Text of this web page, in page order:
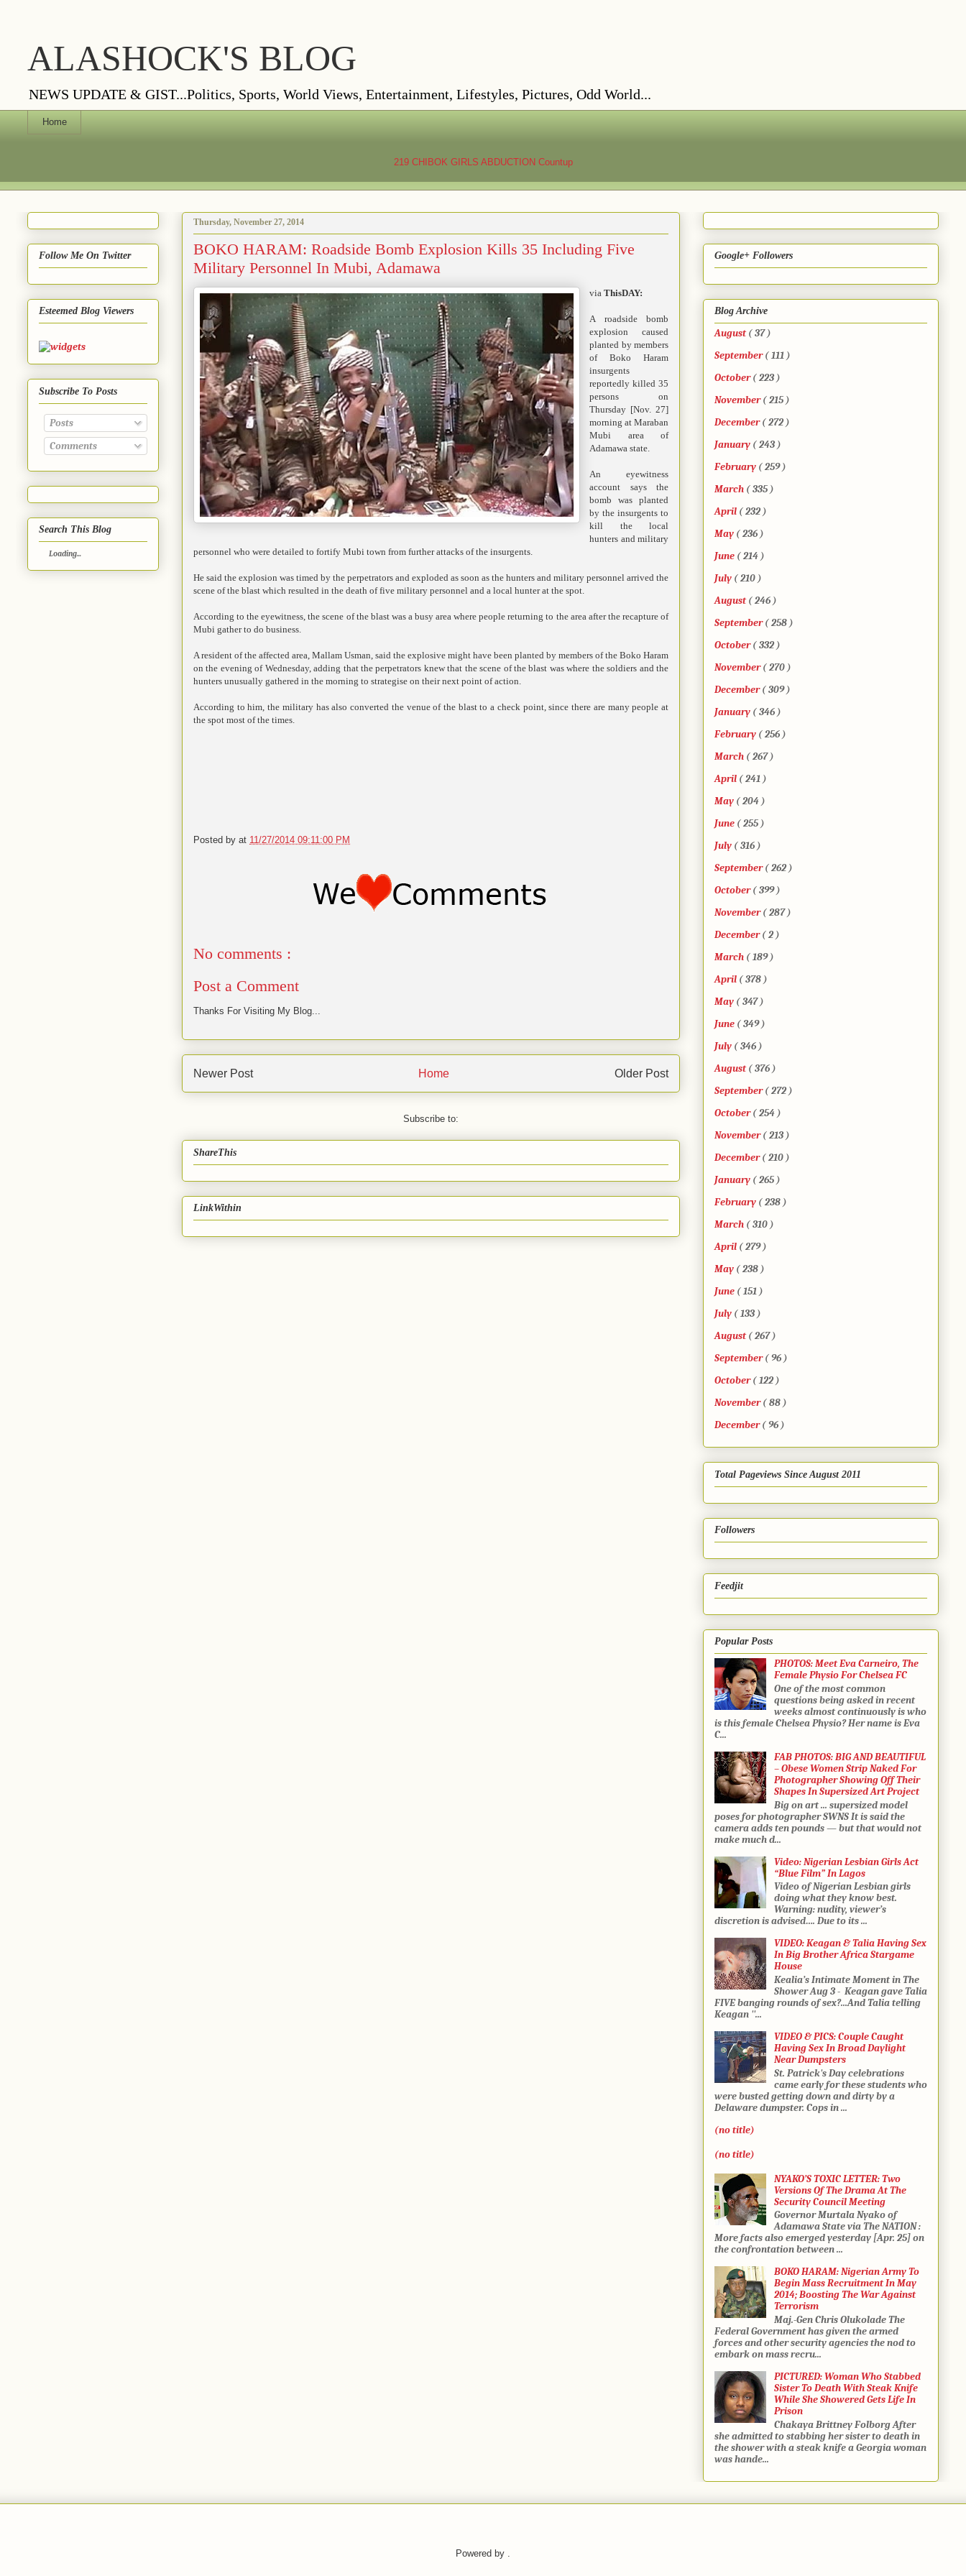
ALASHOCK'S BLOG
NEWS UPDATE & GIST...Politics, Sports, World Views, Entertainment, Lifestyles, Pictures, Odd World...
Home
219 CHIBOK GIRLS ABDUCTION Countup
Thursday, November 27, 2014
BOKO HARAM: Roadside Bomb Explosion Kills 35 Including Five
Military Personnel In Mubi, Adamawa
via ThisDAY:
A roadside bomb
explosion caused
planted by members
of Boko Haram
insurgents
reportedly killed 35
persons on
Thursday [Nov. 27]
morning at Maraban
Mubi area of
Adamawa state.
An eyewitness
account says the
bomb was planted
by the insurgents to
kill the local
hunters and military
personnel who were detailed to fortify Mubi town from further attacks of the insurgents.
He said the explosion was timed by the perpetrators and exploded as soon as the hunters and military personnel arrived the
scene of the blast which resulted in the death of five military personnel and a local hunter at the spot.
According to the eyewitness, the scene of the blast was a busy area where people returning to the area after the recapture of
Mubi gather to do business.
A resident of the affected area, Mallam Usman, said the explosive might have been planted by members of the Boko Haram
on the evening of Wednesday, adding that the perpetrators knew that the scene of the blast was where the soldiers and the
hunters unusually gathered in the morning to strategise on their next point of action.
According to him, the military has also converted the venue of the blast to a check point, since there are many people at
the spot most of the times.
Posted by at 11/27/2014 09:11:00 PM
No comments :
Post a Comment
Thanks For Visiting My Blog...
Newer Post Older Post
Home
Subscribe to:
ShareThis
LinkWithin
Follow Me On Twitter
Esteemed Blog Viewers
Subscribe To Posts
Posts
Comments
Search This Blog
Loading...
Google+ Followers
Blog Archive
August( 37 )
September( 111 )
October( 223 )
November( 215 )
December( 272 )
January ( 243 )
February ( 259 )
March ( 335 )
April ( 232 )
May ( 236 )
June ( 214 )
July ( 210 )
August( 246 )
September( 258 )
October( 332 )
November( 270 )
December( 309 )
January ( 346 )
February ( 256 )
March ( 267 )
April ( 241 )
May ( 204 )
June ( 255 )
July ( 316 )
September( 262 )
October( 399 )
November( 287 )
December( 2 )
March ( 189 )
April ( 378 )
May ( 347 )
June ( 349 )
July ( 346 )
August( 376 )
September( 272 )
October( 254 )
November( 213 )
December( 210 )
January ( 265 )
February ( 238 )
March ( 310 )
April ( 279 )
May ( 238 )
June ( 151 )
July ( 133 )
August( 267 )
September( 96 )
October( 122 )
November( 88 )
December( 96 )
Total Pageviews Since August 2011
Followers
Feedjit
Popular Posts
PHOTOS: Meet Eva Carneiro, The
Female Physio For Chelsea FC
One of the most common
questions being asked in recent
weeks almost continuously is who
is this female Chelsea Physio? Her name is Eva
C...
FAB PHOTOS: BIG AND BEAUTIFUL
– Obese Women Strip Naked For
Photographer Showing Off Their
Shapes In Supersized Art Project
Big on art ... supersized model
poses for photographer SWNS It is said the
camera adds ten pounds — but that would not
make much d...
Video: Nigerian Lesbian Girls Act
“Blue Film” In Lagos
Video of Nigerian Lesbian girls
doing what they know best.
Warning: nudity, viewer’s
discretion is advised…. Due to its ...
VIDEO: Keagan & Talia Having Sex
In Big Brother Africa Stargame
House
Kealia’s Intimate Moment in The
Shower Aug 3 - Keagan gave Talia
FIVE banging rounds of sex?...And Talia telling
Keagan ''...
VIDEO & PICS: Couple Caught
Having Sex In Broad Daylight
Near Dumpsters
St. Patrick's Day celebrations
came early for these students who
were busted getting down and dirty by a
Delaware dumpster. Cops in ...
(no title)
(no title)
NYAKO’S TOXIC LETTER: Two
Versions Of The Drama At The
Security Council Meeting
Governor Murtala Nyako of
Adamawa State via The NATION :
More facts also emerged yesterday [Apr. 25] on
the confrontation between ...
BOKO HARAM: Nigerian Army To
Begin Mass Recruitment In May
2014; Boosting The War Against
Terrorism
Maj.-Gen Chris Olukolade The
Federal Government has given the armed
forces and other security agencies the nod to
embark on mass recru...
PICTURED: Woman Who Stabbed
Sister To Death With Steak Knife
While She Showered Gets Life In
Prison
Chakaya Brittney Folborg After
she admitted to stabbing her sister to death in
the shower with a steak knife a Georgia woman
was hande...
Powered by .